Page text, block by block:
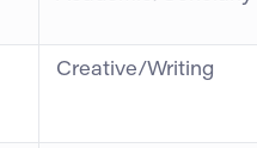
Creative/Writing